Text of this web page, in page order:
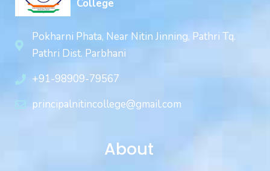
College
Pokharni Phata, Near Nitin Jinning, Pathri Tq.
Pathri Dist. Parbhani
+91-98909-79567
principalnitincollege@gmail.com
About